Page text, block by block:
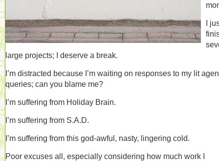
I
large projects; I deserve a break.
I’m distracted because I’m waiting on responses to my lit
queries; can you blame me?
I’m suffering from Holiday Brain.
I’m suffering from S.A.D.
I’m suffering from this god-awful, nasty, lingering cold.
Poor excuses all, especially considering how much work I